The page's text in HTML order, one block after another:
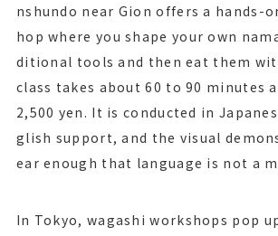
nshundo near Gion offers a hands-
hop where you shape your own
ditional tools and then eat them
class takes about 60 to 90 minutes
2,500 yen. It is conducted in
glish support, and the visual
ear enough that language is not a
In Tokyo, wagashi workshops pop